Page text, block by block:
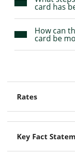
card has
How can
card be
Rates
Key Fact